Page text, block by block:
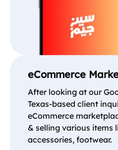
eCommerce
After looking at our
Texas-based client
eCommerce
& selling various items
accessories, footwear.